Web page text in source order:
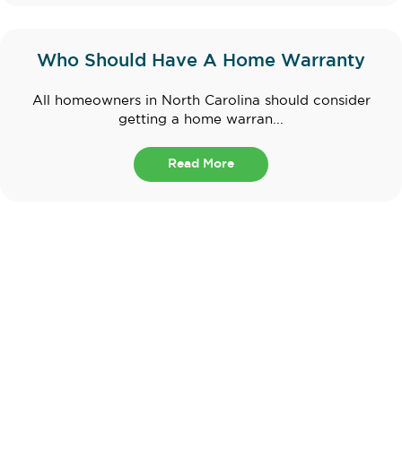
Who Should Have A Home Warranty
All homeowners in North Carolina should consider
getting a home warran...
Read More